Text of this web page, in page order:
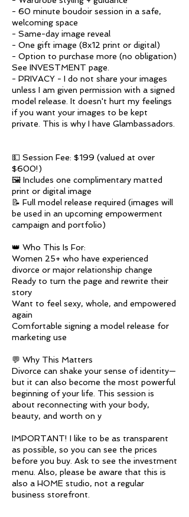
- 60 minute boudoir session in a safe,
welcoming space
- Same-day image reveal
- One gift image (8x12 print or digital)
- Option to purchase more (no obligation)
See INVESTMENT page.
- PRIVACY - I do not share your images
unless I am given permission with a signed
model release. It doesn't hurt my feelings
if you want your images to be kept
private. This is why I have Glambassadors.
💵 Session Fee: $199 (valued at over
$600!)
🖼️ Includes one complimentary matted
print or digital image
📝 Full model release required (images will
be used in an upcoming empowerment
campaign and portfolio)
👑 Who This Is For:
Women 25+ who have experienced
divorce or major relationship change
Ready to turn the page and rewrite their
story
Want to feel sexy, whole, and empowered
again
Comfortable signing a model release for
marketing use
💬 Why This Matters
Divorce can shake your sense of identity—
but it can also become the most powerful
beginning of your life. This session is
about reconnecting with your body,
beauty, and worth on y
IMPORTANT! I like to be as transparent
as possible, so you can see the prices
before you buy. Ask to see the investment
menu. Also, please be aware that this is
also a HOME studio, not a regular
business storefront.